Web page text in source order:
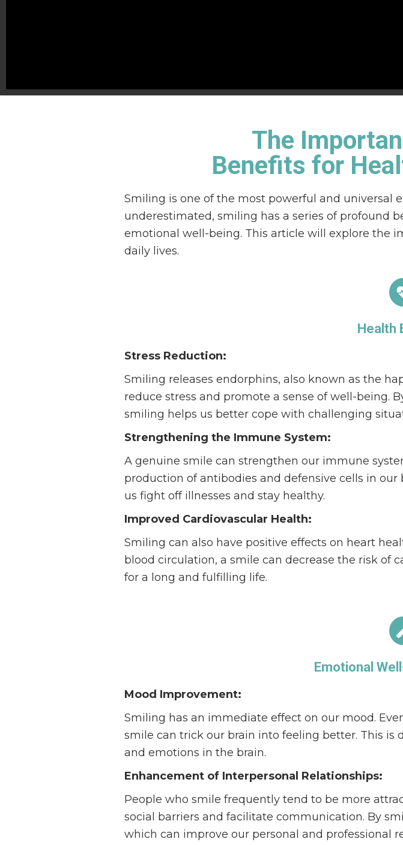
The
Benefits for
Smiling is one of the most powerful and universal
underestimated, smiling has a series of profound
emotional well-being. This article will explore the
daily lives.
Health
Stress Reduction:
Smiling releases endorphins, also known as the
reduce stress and promote a sense of well-being.
smiling helps us better cope with challenging
Strengthening the Immune System:
A genuine smile can strengthen our immune
production of antibodies and defensive cells in
us fight off illnesses and stay healthy.
Improved Cardiovascular Health:
Smiling can also have positive effects on heart
blood circulation, a smile can decrease the risk of
for a long and fulfilling life.
Emotional
Mood Improvement:
Smiling has an immediate effect on our mood.
smile can trick our brain into feeling better. This is
and emotions in the brain.
Enhancement of Interpersonal Relationships:
People who smile frequently tend to be more
social barriers and facilitate communication. By
which can improve our personal and professional